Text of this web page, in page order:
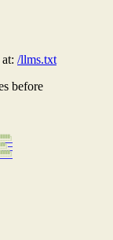
/llms.txt
before